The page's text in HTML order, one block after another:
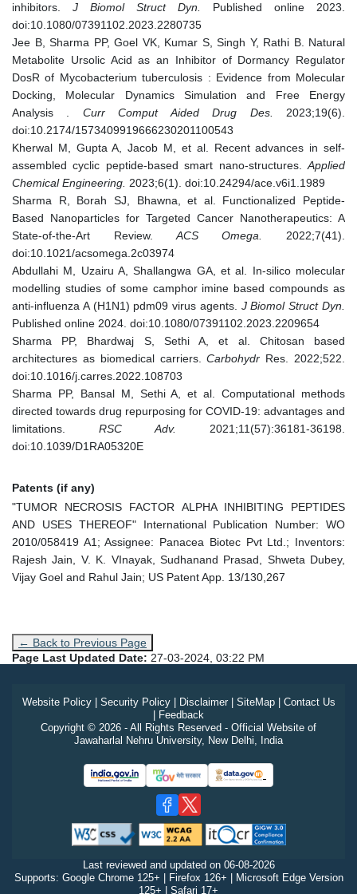
inhibitors. J Biomol Struct Dyn. Published online 2023.
doi:10.1080/07391102.2023.2280735
Jee B, Sharma PP, Goel VK, Kumar S, Singh Y, Rathi B. Natural
Metabolite Ursolic Acid as an Inhibitor of Dormancy Regulator
DosR of Mycobacterium tuberculosis : Evidence from Molecular
Docking, Molecular Dynamics Simulation and Free Energy
Analysis . Curr Comput Aided Drug Des.
2023;19(6).
doi:10.2174/1573409919666230201100543
Kherwal M, Gupta A, Jacob M, et al. Recent advances in self-
assembled cyclic peptide-based smart nano-structures. Applied
Chemical Engineering. 2023;6(1). doi:10.24294/ace.v6i1.1989
Sharma R, Borah SJ, Bhawna, et al. Functionalized Peptide-
Based Nanoparticles for Targeted Cancer Nanotherapeutics: A
State-of-the-Art Review.
ACS Omega.
2022;7(41).
doi:10.1021/acsomega.2c03974
Abdullahi M, Uzairu A, Shallangwa GA, et al. In-silico molecular
modelling studies of some camphor imine based compounds as
anti-influenza A (H1N1) pdm09 virus agents. J Biomol Struct Dyn.
Published online 2024. doi:10.1080/07391102.2023.2209654
Sharma PP, Bhardwaj S, Sethi A, et al. Chitosan based
architectures as biomedical carriers.Carbohydr Res. 2022;522.
doi:10.1016/j.carres.2022.108703
Sharma PP, Bansal M, Sethi A, et al. Computational methods
directed towards drug repurposing for COVID-19: advantages and
limitations.
RSC Adv.
2021;11(57):36181-36198.
doi:10.1039/D1RA05320E
Patents (if any)
"TUMOR NECROSIS FACTOR ALPHA INHIBITING PEPTIDES
AND USES THEREOF" International Publication Number: WO
2010/058419 A1; Assignee: Panacea Biotec Pvt Ltd.; Inventors:
Rajesh Jain, V. K. VInayak, Sudhanand Prasad, Shweta Dubey,
Vijay Goel and Rahul Jain; US Patent App. 13/130,267
← Back to Previous Page
Page Last Updated Date: 27-03-2024, 03:22 PM
Website Policy| Security Policy| Disclaimer| SiteMap| Contact Us
Feedback
Copyright © 2026 - All Rights Reserved - Official Website of
Jawaharlal Nehru University, New Delhi, India
Last reviewed and updated on 06-08-2026
Supports: Google Chrome 125+ | Firefox 126+ | Microsoft Edge Version
125+ | Safari 17+